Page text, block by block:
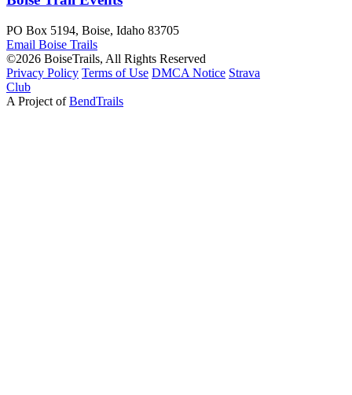
PO Box 5194, Boise, Idaho 83705
Email Boise Trails
©2026 BoiseTrails, All Rights Reserved
Privacy Policy Terms of Use DMCA Notice Strava
Club
A Project ofBendTrails